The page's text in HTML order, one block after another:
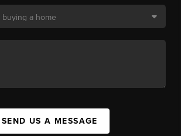
SEND US A MESSAGE